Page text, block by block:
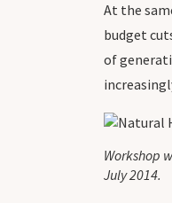
At the
budget
of
Workshop
July 2014.